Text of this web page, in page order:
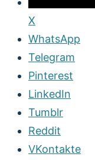
X
WhatsApp
Telegram
Pinterest
LinkedIn
Tumblr
Reddit
VKontakte